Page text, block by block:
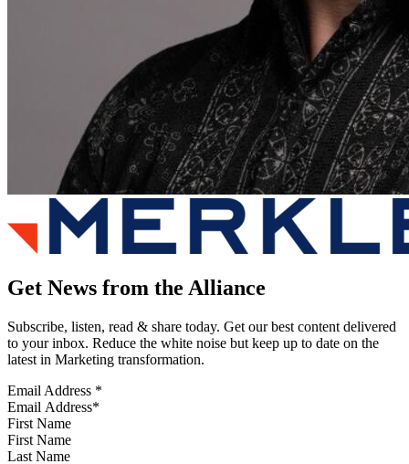
Get News from the Alliance
Subscribe, listen, read & share today. Get our best content delivered
to your inbox. Reduce the white noise but keep up to date on the
latest in Marketing transformation.
Email Address *
First Name
Last Name